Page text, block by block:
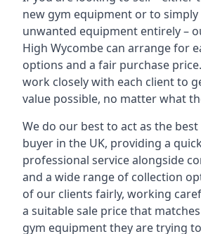
new gym equipment or to
unwanted equipment entirely –
High Wycombe can arrange for
options and a fair purchase
work closely with each client to
value possible, no matter what
We do our best to act as the
buyer in the UK, providing a
professional service alongside
and a wide range of collection
of our clients fairly, working
a suitable sale price that
gym equipment they are trying